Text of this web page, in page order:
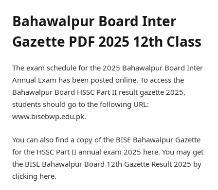
Bahawalpur Board Inter
Gazette PDF 2025 12th Class
The exam schedule for the 2025 Bahawalpur Board Inter
Annual Exam has been posted online. To access the
Bahawalpur Board HSSC Part II result gazette 2025,
students should go to the following URL:
www.bisebwp.edu.pk.
You can also find a copy of the BISE Bahawalpur Gazette
for the HSSC Part II annual exam 2025 here. You may get
the BISE Bahawalpur Board 12th Gazette Result 2025 by
clicking here.